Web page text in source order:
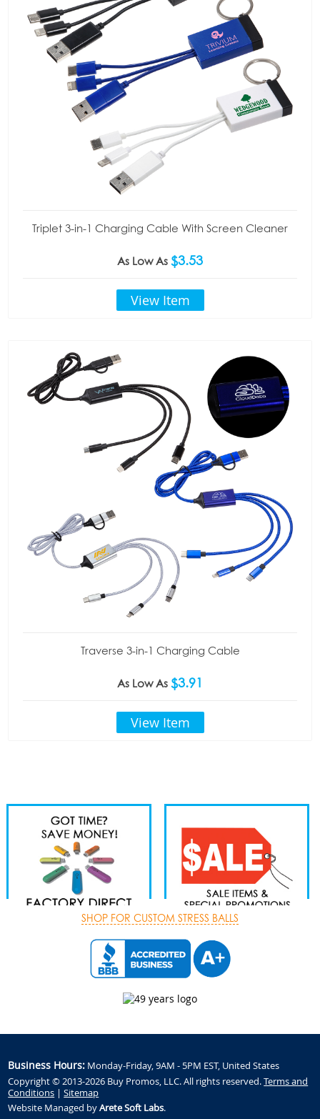
Triplet 3-in-1 Charging Cable With Screen Cleaner
As Low As $3.53
View Item
Traverse 3-in-1 Charging Cable
As Low As $3.91
View Item
SHOP FOR CUSTOM STRESS BALLS
Business Hours: Monday-Friday, 9AM - 5PM EST, United States
Copyright © 2013-2026 Buy Promos, LLC. All rights reserved.Terms and
Conditions |Sitemap
Website Managed byArete Soft Labs.